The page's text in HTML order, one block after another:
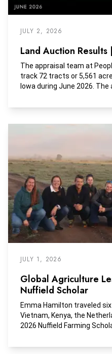
JULY 2, 2026
Land Auction Results
The appraisal team at
track 72 tracts or 5,561
Iowa during June 2026.
and the average dollar per
JULY 1, 2026
Global Agriculture
Nuffield Scholar
Emma Hamilton traveled
Vietnam, Kenya, the
2026 Nuffield Farming